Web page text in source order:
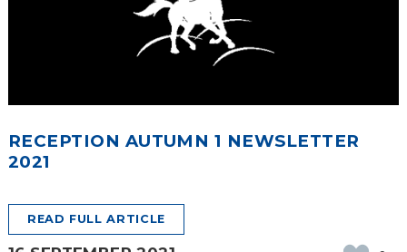
RECEPTION AUTUMN 1 NEWSLETTER
2021
READ FULL ARTICLE